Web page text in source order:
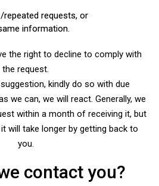
requests, or
information.
the right to decline to comply with
the request.
kindly do so with due
we can, we will react. Generally, we
within a month of receiving it, but
will take longer by getting back to
you.
contact you?